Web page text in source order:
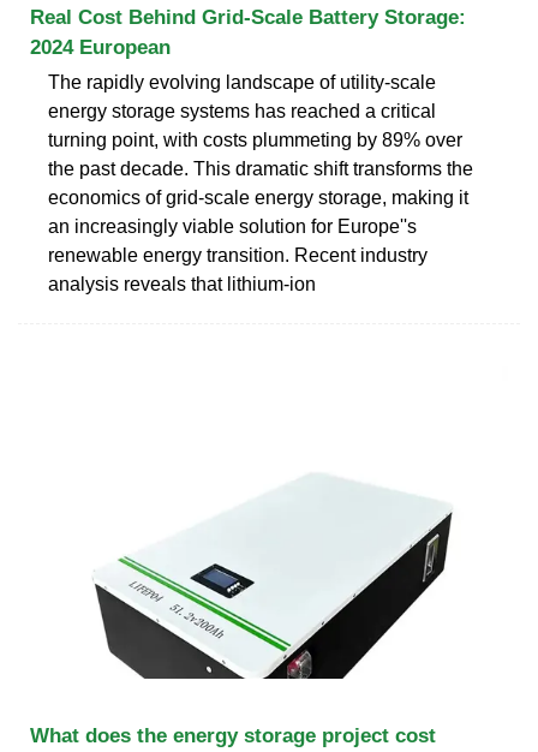
Real Cost Behind Grid-Scale Battery Storage:
2024 European
The rapidly evolving landscape of utility-scale
energy storage systems has reached a critical
turning point, with costs plummeting by 89% over
the past decade. This dramatic shift transforms the
economics of grid-scale energy storage, making it
an increasingly viable solution for Europe''s
renewable energy transition. Recent industry
analysis reveals that lithium-ion
What does the energy storage project cost